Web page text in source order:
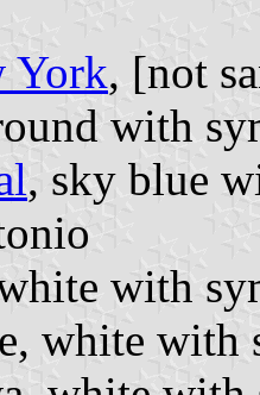
York, [not
with
, sky blue
with
white with